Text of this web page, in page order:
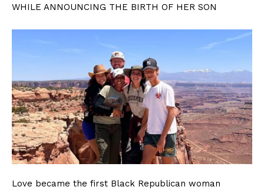
WHILE ANNOUNCING THE BIRTH OF HER SON
Love became the first Black Republican woman